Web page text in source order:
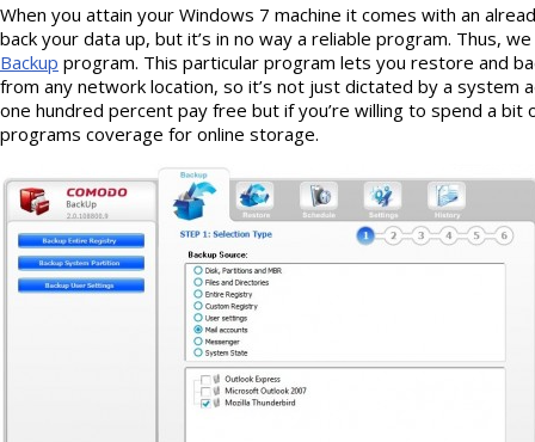
When you attain your Windows 7 machine it comes with an
back your data up, but it’s in no way a reliable program. Thus,
Backup program. This particular program lets you restore and
from any network location, so it’s not just dictated by a system
one hundred percent pay free but if you’re willing to spend a bit
programs coverage for online storage.